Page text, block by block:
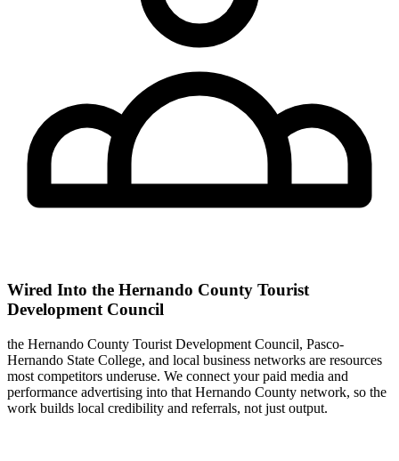
Wired Into the Hernando County Tourist
Development Council
the Hernando County Tourist Development Council, Pasco-
Hernando State College, and local business networks are resources
most competitors underuse. We connect your paid media and
performance advertising into that Hernando County network, so the
work builds local credibility and referrals, not just output.